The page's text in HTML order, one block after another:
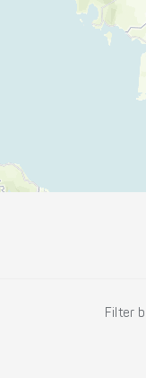
Filter